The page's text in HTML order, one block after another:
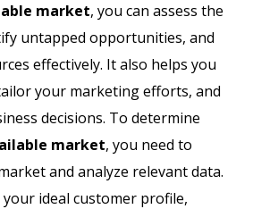
market, you can assess the
untapped opportunities, and
effectively. It also helps you
your marketing efforts, and
decisions. To determine
market, you need to
and analyze relevant data.
ideal customer profile,